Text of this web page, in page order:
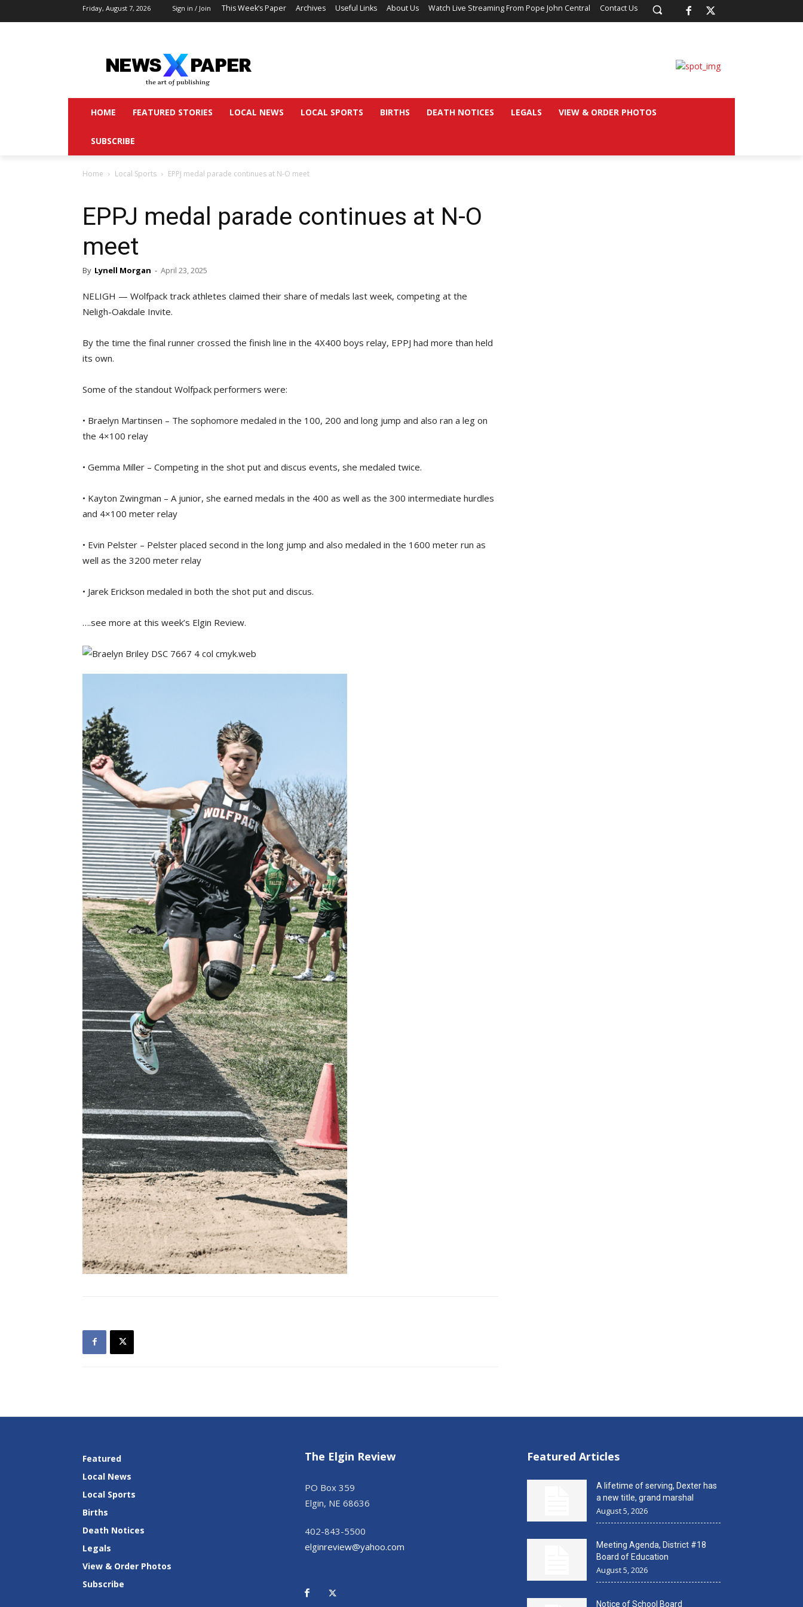
Friday, August 7, 2026 Sign in / Join This Week’s Paper Archives Useful Links About Us Watch Live Streaming From Pope John Central Contact Us
HOME FEATURED STORIES LOCAL NEWS LOCAL SPORTS BIRTHS DEATH NOTICES LEGALS VIEW & ORDER PHOTOS
SUBSCRIBE
Home Local Sports EPPJ medal parade continues at N-O meet
EPPJ medal parade continues at N-O
meet
By Lynell Morgan - April 23, 2025
NELIGH — Wolfpack track athletes claimed their share of medals last week, competing at the
Neligh-Oakdale Invite.
By the time the final runner crossed the finish line in the 4X400 boys relay, EPPJ had more than held
its own.
Some of the standout Wolfpack performers were:
• Braelyn Martinsen – The sophomore medaled in the 100, 200 and long jump and also ran a leg on
the 4×100 relay
• Gemma Miller – Competing in the shot put and discus events, she medaled twice.
• Kayton Zwingman – A junior, she earned medals in the 400 as well as the 300 intermediate hurdles
and 4×100 meter relay
• Evin Pelster – Pelster placed second in the long jump and also medaled in the 1600 meter run as
well as the 3200 meter relay
• Jarek Erickson medaled in both the shot put and discus.
….see more at this week’s Elgin Review.
Featured
Local News
Local Sports
Births
Death Notices
Legals
View & Order Photos
Subscribe
The Elgin Review
PO Box 359
Elgin, NE 68636
402-843-5500
elginreview@yahoo.com
Featured Articles
A lifetime of serving, Dexter has
a new title, grand marshal
August 5, 2026
Meeting Agenda, District #18
Board of Education
August 5, 2026
Notice of School Board